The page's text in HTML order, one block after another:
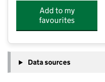
Add to my
favourites
Data sources